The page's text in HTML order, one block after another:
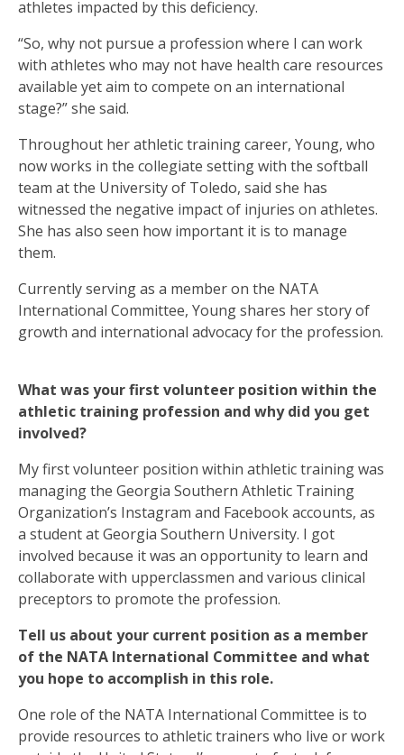
athletes impacted by this deficiency.
“So, why not pursue a profession where I can work
with athletes who may not have health care resources
available yet aim to compete on an international
stage?” she said.
Throughout her athletic training career, Young, who
now works in the collegiate setting with the softball
team at the University of Toledo, said she has
witnessed the negative impact of injuries on athletes.
She has also seen how important it is to manage
them.
Currently serving as a member on the NATA
International Committee, Young shares her story of
growth and international advocacy for the profession.
What was your first volunteer position within the
athletic training profession and why did you get
involved?
My first volunteer position within athletic training was
managing the Georgia Southern Athletic Training
Organization’s Instagram and Facebook accounts, as
a student at Georgia Southern University. I got
involved because it was an opportunity to learn and
collaborate with upperclassmen and various clinical
preceptors to promote the profession.
Tell us about your current position as a member
of the NATA International Committee and what
you hope to accomplish in this role.
One role of the NATA International Committee is to
provide resources to athletic trainers who live or work